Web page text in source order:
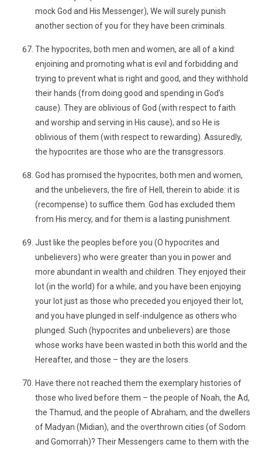
mock God and His Messenger), We will surely punish
another section of you for they have been criminals.
The hypocrites, both men and women, are all of a kind:
enjoining and promoting what is evil and forbidding and
trying to prevent what is right and good, and they withhold
their hands (from doing good and spending in God’s
cause). They are oblivious of God (with respect to faith
and worship and serving in His cause), and so He is
oblivious of them (with respect to rewarding). Assuredly,
the hypocrites are those who are the transgressors.
God has promised the hypocrites, both men and women,
and the unbelievers, the fire of Hell, therein to abide: it is
(recompense) to suffice them. God has excluded them
from His mercy, and for them is a lasting punishment.
Just like the peoples before you (O hypocrites and
unbelievers) who were greater than you in power and
more abundant in wealth and children. They enjoyed their
lot (in the world) for a while; and you have been enjoying
your lot just as those who preceded you enjoyed their lot,
and you have plunged in self-indulgence as others who
plunged. Such (hypocrites and unbelievers) are those
whose works have been wasted in both this world and the
Hereafter, and those – they are the losers.
Have there not reached them the exemplary histories of
those who lived before them – the people of Noah, the Ad,
the Thamud, and the people of Abraham, and the dwellers
of Madyan (Midian), and the overthrown cities (of Sodom
and Gomorrah)? Their Messengers came to them with the